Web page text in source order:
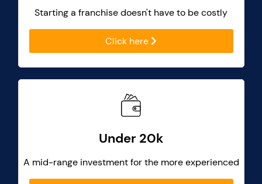
Starting a franchise doesn't have to be costly
Click here
Under 20k
A mid-range investment for the more experienced